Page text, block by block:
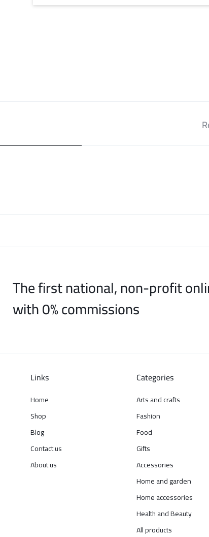
The first national, non-profit
with 0% commissions
Links
Home
Shop
Blog
Contact us
About us
Categories
Arts and crafts
Fashion
Food
Gifts
Accessories
Home and garden
Home accessories
Health and Beauty
All products